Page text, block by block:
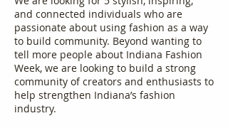
and connected individuals who are
passionate about using fashion as a way
to build community. Beyond wanting to
tell more people about Indiana Fashion
Week, we are looking to build a strong
community of creators and enthusiasts to
help strengthen Indiana’s fashion
industry.